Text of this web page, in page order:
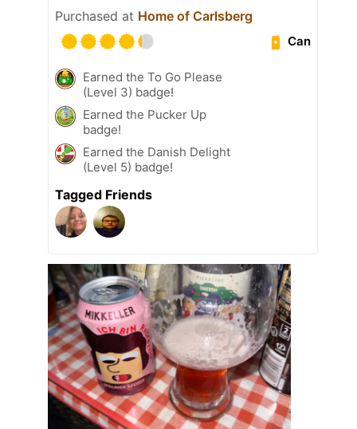
Purchased at Home of Carlsberg
Can
Earned the To Go Please
(Level 3) badge!
Earned the Pucker Up
badge!
Earned the Danish Delight
(Level 5) badge!
Tagged Friends